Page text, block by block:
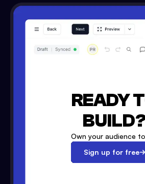
READY
Own your audience
Sign up for free